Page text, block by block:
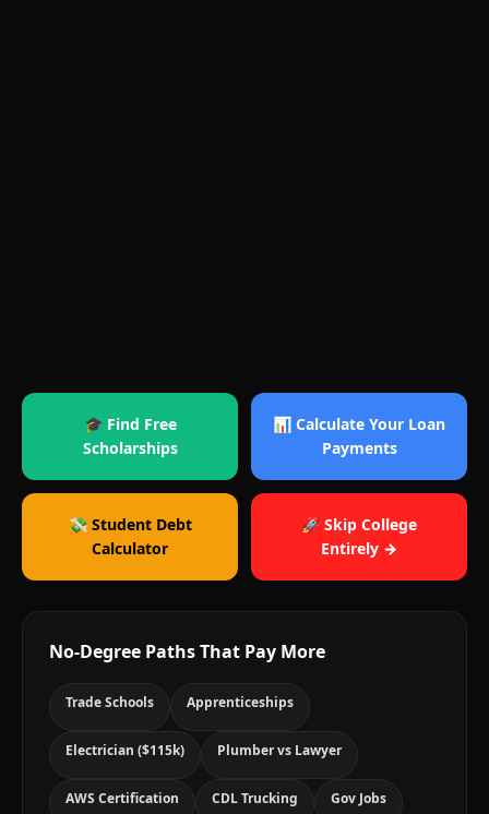
🎓 Find Free
Scholarships
📊 Calculate Your Loan
Payments
💸 Student Debt
Calculator
🚀 Skip College
Entirely →
No-Degree Paths That Pay More
Trade Schools Apprenticeships
Electrician ($115k) Plumber vs Lawyer
AWS Certification CDL Trucking Gov Jobs